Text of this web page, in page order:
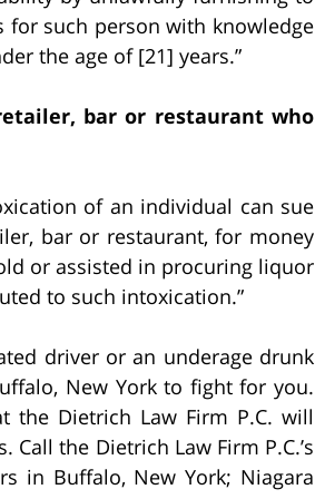
such person with knowledge
the age of [21] years.”
bar or restaurant who
of an individual can sue
bar or restaurant, for money
or assisted in procuring liquor
to such intoxication.”
driver or an underage drunk
New York to fight for you.
the Dietrich Law Firm P.C. will
the Dietrich Law Firm P.C.’s
in Buffalo, New York; Niagara